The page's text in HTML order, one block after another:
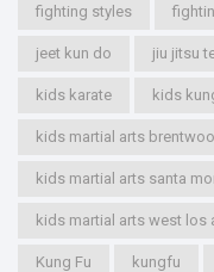
fighting styles
jeet kun do jiu jitsu
kids karate kids
kids martial arts
kids martial arts santa
kids martial arts west los
Kung Fu kungfu